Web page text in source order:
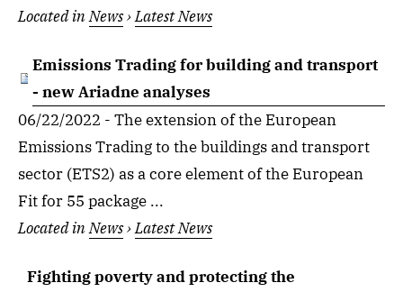
Located inNews›Latest News
Emissions Trading for building and transport
- new Ariadne analyses
06/22/2022 - The extension of the European
Emissions Trading to the buildings and transport
sector (ETS2) as a core element of the European
Fit for 55 package ...
Located inNews›Latest News
Fighting poverty and protecting the